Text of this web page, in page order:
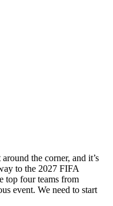
the corner, and it’s
to the 2027 FIFA
top four teams from
event. We need to start